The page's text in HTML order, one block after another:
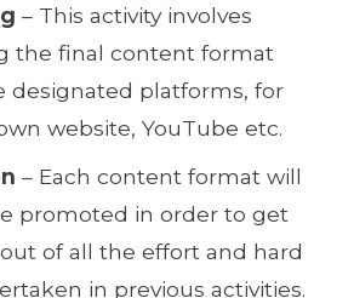
– This activity involves
the final content format
designated platforms, for
website, YouTube etc.
– Each content format will
promoted in order to get
of all the effort and hard
in previous activities.